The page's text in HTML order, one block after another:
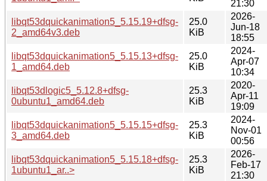
21:30
libqt53dquickanimation5_5.15.19+dfsg-
2_amd64v3.deb
25.0
KiB
2026-
Jun-18
18:55
libqt53dquickanimation5_5.15.13+dfsg-
1_amd64.deb
25.0
KiB
2024-
Apr-07
10:34
libqt53dlogic5_5.12.8+dfsg-
0ubuntu1_amd64.deb
25.3
KiB
2020-
Apr-11
19:09
libqt53dquickanimation5_5.15.15+dfsg-
3_amd64.deb
25.3
KiB
2024-
Nov-01
00:56
libqt53dquickanimation5_5.15.18+dfsg-
1ubuntu1_ar..>
25.3
KiB
2026-
Feb-17
21:30